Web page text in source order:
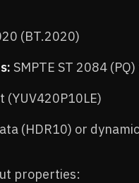
(BT.2020)
SMPTE ST 2084
(HDR10) or
properties: